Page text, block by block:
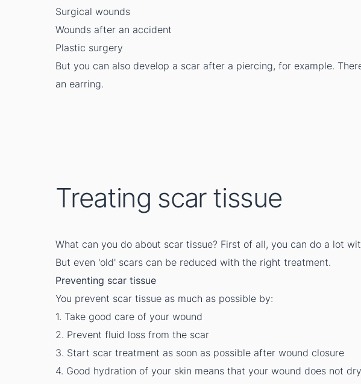
Surgical wounds
Wounds after an accident
Plastic surgery
But you can also develop a scar after a piercing, for example.
an earring.
Treating scar tissue
What can you do about scar tissue? First of all, you can do a lot
But even 'old' scars can be reduced with the right treatment.
Preventing scar tissue
You prevent scar tissue as much as possible by:
1. Take good care of your wound
2. Prevent fluid loss from the scar
3. Start scar treatment as soon as possible after wound closure
4. Good hydration of your skin means that your wound does not